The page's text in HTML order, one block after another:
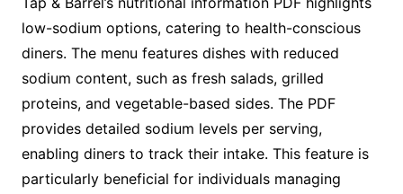
low-sodium options, catering to health-conscious
diners. The menu features dishes with reduced
sodium content, such as fresh salads, grilled
proteins, and vegetable-based sides. The PDF
provides detailed sodium levels per serving,
enabling diners to track their intake. This feature is
particularly beneficial for individuals managing